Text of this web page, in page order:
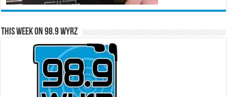
This Week on 98.9 WYRZ